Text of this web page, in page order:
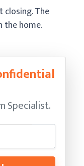
closing. The
the home.
Specialist.